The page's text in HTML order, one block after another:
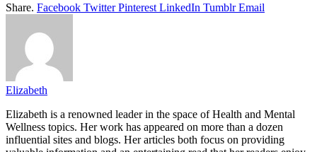
Share. Facebook Twitter Pinterest LinkedIn Tumblr Email
Elizabeth
Elizabeth is a renowned leader in the space of Health and Mental
Wellness topics. Her work has appeared on more than a dozen
influential sites and blogs. Her articles both focus on providing